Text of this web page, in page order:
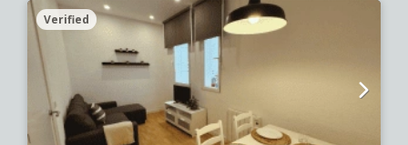
Verified